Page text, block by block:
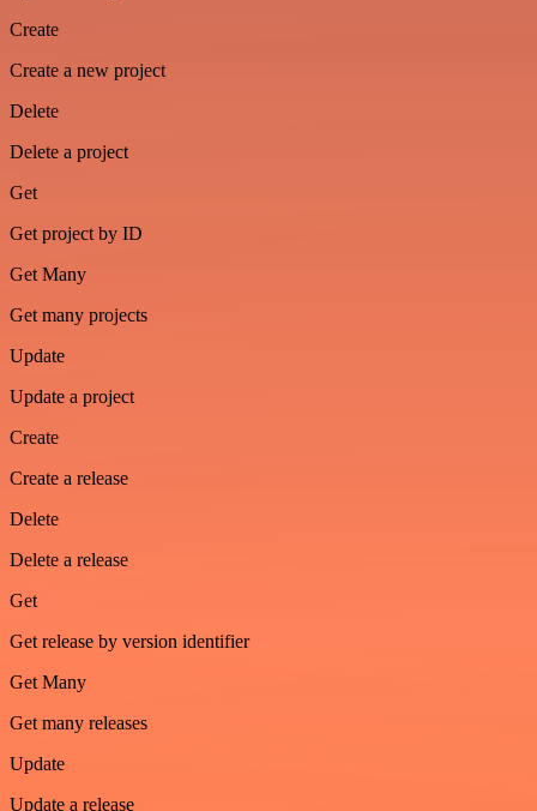
Create
Create a new project
Delete
Delete a project
Get
Get project by ID
Get Many
Get many projects
Update
Update a project
Create
Create a release
Delete
Delete a release
Get
Get release by version identifier
Get Many
Get many releases
Update
Update a release